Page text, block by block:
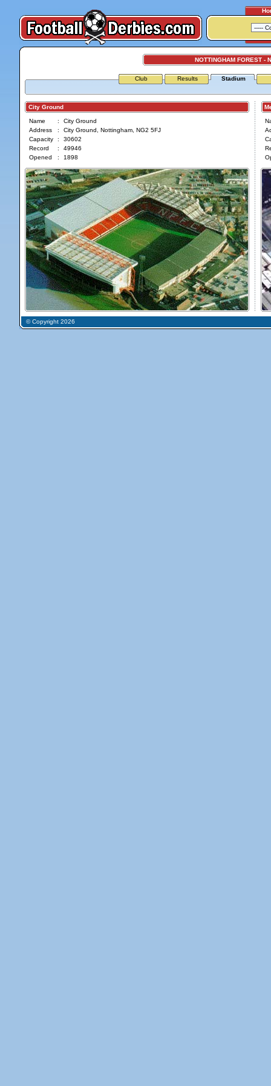
NOTTINGHAM FOREST -
Club Results Stadium
City Ground
Name :
City Ground
Address
:
City Ground, Nottingham, NG2 5FJ
Capacity
:
30602
Record
:
49946
Opened
: 1898
© Copyright 2026